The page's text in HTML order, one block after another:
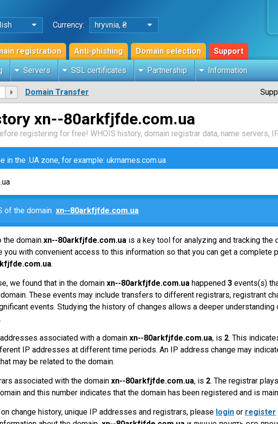
Currency: hryvnia, ₴
registration Anti-phishing Domain selection Support
Servers SSL certificates Partnership Information
Domain Transfer
xn--80arkfjfde.com.ua
registering for free! WHOIS history, domain registrar data, name servers,
in the .UA zone, for example: ukrnames.com.ua
of the domain xn--80arkfjfde.com.ua
the domain xn--80arkfjfde.com.ua is a key tool for analyzing and tracking the
you with convenient access to this information so that you can get a complete
.
we found that in the domain xn--80arkfjfde.com.ua happened 3 events(s)
These events may include transfers to different registrars, registrant
events. Studying the history of changes allows a deeper
associated with a domain xn--80arkfjfde.com.ua, is 2. This
IP addresses at different time periods. An IP address change may
may be related to the domain.
associated with the domain xn--80arkfjfde.com.ua, is 2. The registrar
and this number indicates that the domain has been registered and is
change history, unique IP addresses and registrars, please login or register